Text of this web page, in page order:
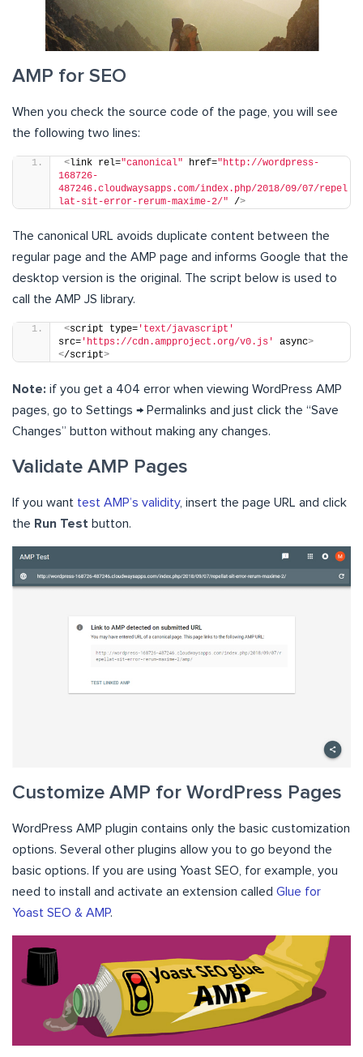
AMP for SEO
When you check the source code of the page, you will see
the following two lines:
<link rel="canonical" href="http://wordpress-
168726-
487246.cloudwaysapps.com/index.php/2018/09/07/repel
lat-sit-error-rerum-maxime-2/" />
The canonical URL avoids duplicate content between the
regular page and the AMP page and informs Google that the
desktop version is the original. The script below is used to
call the AMP JS library.
<script type= 'text/javascript'
src= 'https://cdn.ampproject.org/v0.js' async>
</script>
Note: if you get a 404 error when viewing WordPress AMP
pages, go to Settings → Permalinks and just click the “Save
Changes” button without making any changes.
Validate AMP Pages
If you want test AMP’s validity, insert the page URL and click
the Run Test button.
Customize AMP for WordPress Pages
WordPress AMP plugin contains only the basic customization
options. Several other plugins allow you to go beyond the
basic options. If you are using Yoast SEO, for example, you
need to install and activate an extension called Glue for
Yoast SEO & AMP.